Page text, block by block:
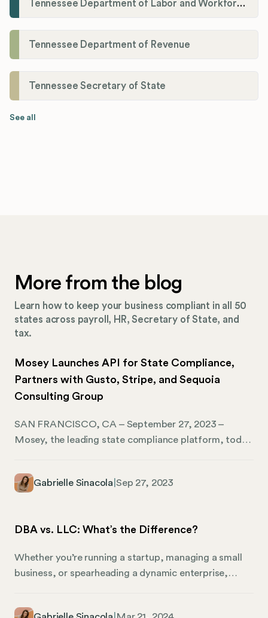
Tennessee Department of Labor and Workforce Development
Tennessee Department of Revenue
Tennessee Secretary of State
See all
More from the blog
Learn how to keep your business compliant in all 50
states across payroll, HR, Secretary of State, and
tax.
Mosey Launches API for State Compliance,
Partners with Gusto, Stripe, and Sequoia
Consulting Group
SAN FRANCISCO, CA – September 27, 2023 –
Mosey, the leading state compliance platform, today
has seen a dramatic increase in the demand for tools
will better meet the needs of the businesses that rely
Gabrielle Sinacola |Sep 27, 2023
DBA vs. LLC: What’s the Difference?
Whether you’re running a startup, managing a small
business, or spearheading a dynamic enterprise,